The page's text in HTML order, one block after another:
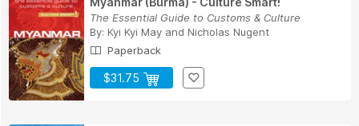
The Essential Guide to Customs & Culture
By: Kyi Kyi May and Nicholas Nugent
Paperback
$31.75